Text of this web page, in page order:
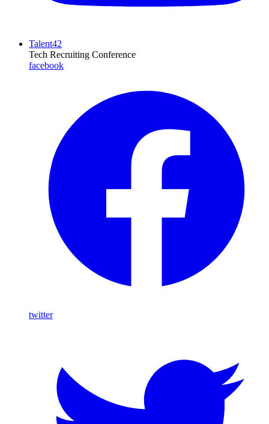
Talent42
Tech Recruiting Conference
facebook
twitter